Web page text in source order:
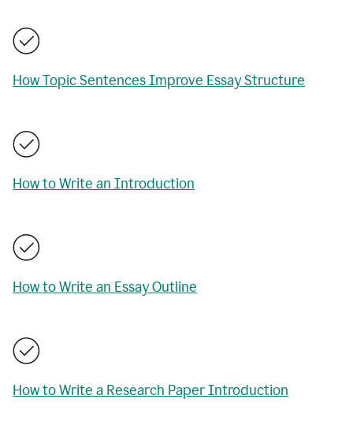
How Topic Sentences Improve Essay Structure
How to Write an Introduction
How to Write an Essay Outline
How to Write a Research Paper Introduction